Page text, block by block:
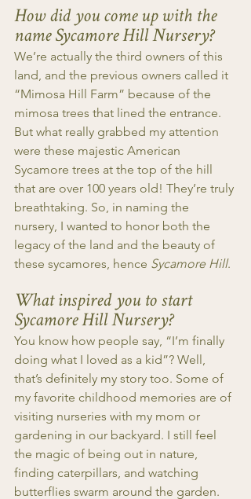
How did you come up with the
name Sycamore Hill Nursery?
We’re actually the third owners of this
land, and the previous owners called it
“Mimosa Hill Farm” because of the
mimosa trees that lined the entrance.
But what really grabbed my attention
were these majestic American
Sycamore trees at the top of the hill
that are over 100 years old! They’re truly
breathtaking. So, in naming the
nursery, I wanted to honor both the
legacy of the land and the beauty of
these sycamores, hence Sycamore Hill.
What inspired you to start
Sycamore Hill Nursery?
You know how people say, “I’m finally
doing what I loved as a kid”? Well,
that’s definitely my story too. Some of
my favorite childhood memories are of
visiting nurseries with my mom or
gardening in our backyard. I still feel
the magic of being out in nature,
finding caterpillars, and watching
butterflies swarm around the garden.